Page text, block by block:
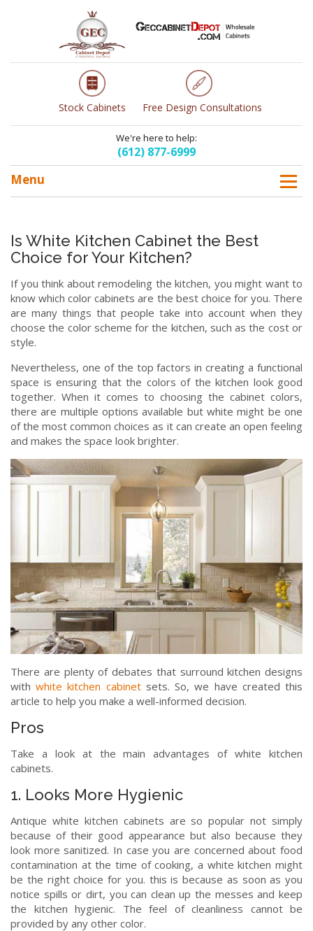
Stock Cabinets Free Design Consultations
We're here to help:
(612) 877-6999
Menu
Is White Kitchen Cabinet the Best
Choice for Your Kitchen?
If you think about remodeling the kitchen, you might want to
know which color cabinets are the best choice for you. There
are many things that people take into account when they
choose the color scheme for the kitchen, such as the cost or
style.
Nevertheless, one of the top factors in creating a functional
space is ensuring that the colors of the kitchen look good
together. When it comes to choosing the cabinet colors,
there are multiple options available but white might be one
of the most common choices as it can create an open feeling
and makes the space look brighter.
There are plenty of debates that surround kitchen designs
withwhite kitchen cabinetsets. So, we have created this
article to help you make a well-informed decision.
Pros
Take a look at the main advantages of white kitchen
cabinets.
1. Looks More Hygienic
Antique white kitchen cabinets are so popular not simply
because of their good appearance but also because they
look more sanitized. In case you are concerned about food
contamination at the time of cooking, a white kitchen might
be the right choice for you. this is because as soon as you
notice spills or dirt, you can clean up the messes and keep
the kitchen hygienic. The feel of cleanliness cannot be
provided by any other color.